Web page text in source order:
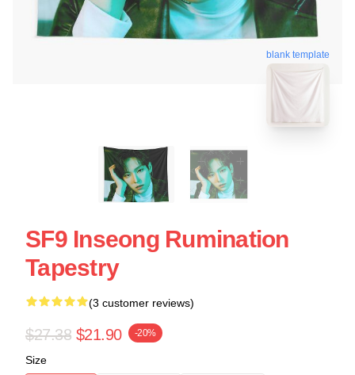
blank template
SF9 Inseong Rumination
Tapestry
(3 customer reviews)
$27.38 $21.90 -20%
Size